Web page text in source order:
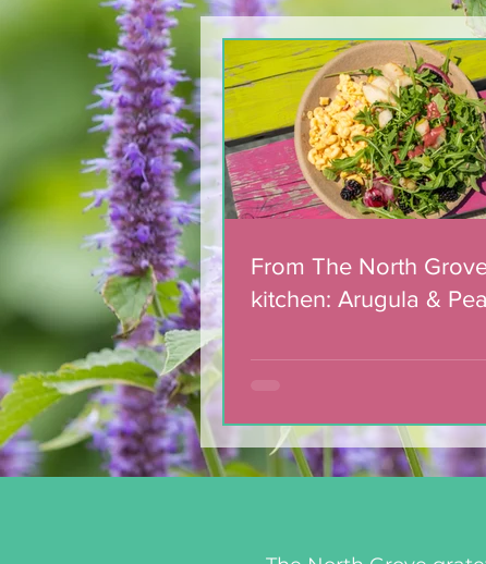
From The North Grove
kitchen: Arugula & Pear
Salad with Blackberry
Balsamic Dressing
From The North
kitchen: Arugula &
Dressing